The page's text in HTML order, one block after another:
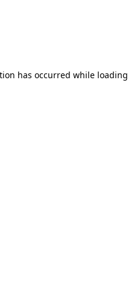
has occurred while loading